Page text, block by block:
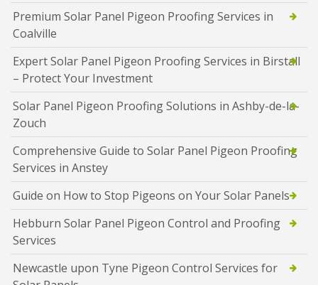
Premium Solar Panel Pigeon Proofing Services in
Coalville
Expert Solar Panel Pigeon Proofing Services in Birstall
– Protect Your Investment
Solar Panel Pigeon Proofing Solutions in Ashby-de-la-
Zouch
Comprehensive Guide to Solar Panel Pigeon Proofing
Services in Anstey
Guide on How to Stop Pigeons on Your Solar Panels
Hebburn Solar Panel Pigeon Control and Proofing
Services
Newcastle upon Tyne Pigeon Control Services for